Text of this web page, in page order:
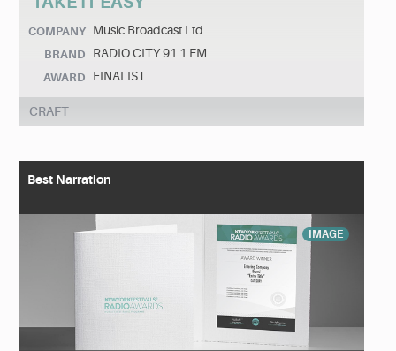
COMPANY Music Broadcast Ltd.
BRAND RADIO CITY 91.1 FM
AWARD FINALIST
CRAFT
Best Narration
IMAGE